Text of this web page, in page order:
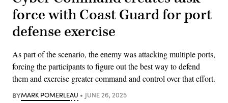
force with Coast Guard for port
defense exercise
As part of the scenario, the enemy was attacking multiple ports,
forcing the participants to figure out the best way to defend
them and exercise greater command and control over that effort.
BYMARK POMERLEAU JUNE 26, 2025